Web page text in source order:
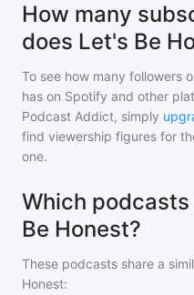
How many
does Let's Be
To see how many followers
has on Spotify and other
Podcast Addict, simply
find viewership figures for
one.
Which
Be Honest?
These podcasts share a
Honest: